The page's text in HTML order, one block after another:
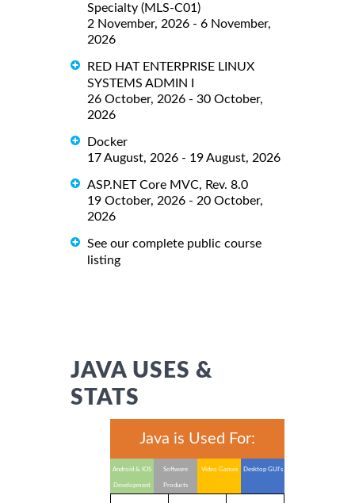
Specialty (MLS-C01)
2 November, 2026 - 6 November,
2026
RED HAT ENTERPRISE LINUX
SYSTEMS ADMIN I
26 October, 2026 - 30 October,
2026
Docker
17 August, 2026 - 19 August, 2026
ASP.NET Core MVC, Rev. 8.0
19 October, 2026 - 20 October,
2026
See our complete public course
listing
JAVA USES &
STATS
Java is Used For:
Android & IOS
Development
Software
Products
Video Games Desktop GUI's